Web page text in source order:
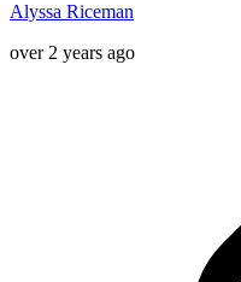
Alyssa Riceman
over 2 years ago